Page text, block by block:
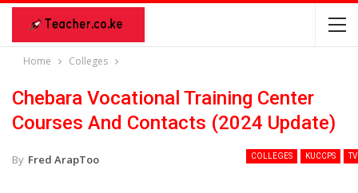
Home Colleges
Chebara Vocational Training Center
Courses And Contacts (2024 Update)
COLLEGES KUCCPS
By Fred ArapToo